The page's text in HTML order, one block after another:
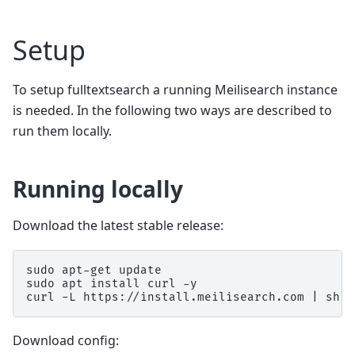
Setup
To setup fulltextsearch a running Meilisearch instance
is needed. In the following two ways are described to
run them locally.
Running locally
Download the latest stable release:
sudo apt-get
update
sudo
apt install curl
-y
curl
-L https://install.meilisearch.com
Download config: